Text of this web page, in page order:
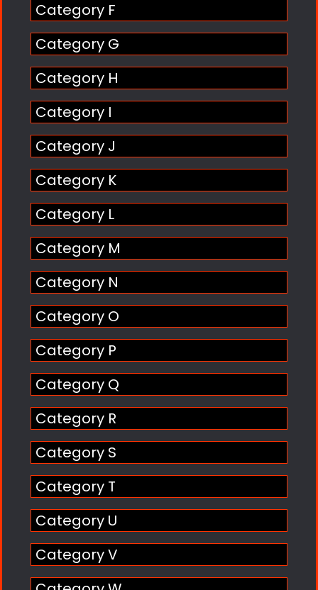
Category F
Category G
Category H
Category I
Category J
Category K
Category L
Category M
Category N
Category O
Category P
Category Q
Category R
Category S
Category T
Category U
Category V